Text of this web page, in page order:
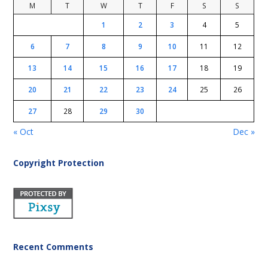
M T W T F S
S
1
2 3 4 5
6 7 8 9 10 11 12
13 14 15 16 17 18 19
20 21 22 23 24 25 26
27 28 29 30
« Oct Dec »
Copyright Protection
Recent Comments